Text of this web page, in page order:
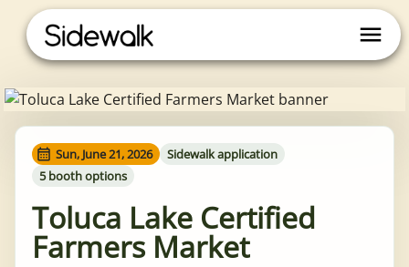
Sun, June 21, 2026
Sidewalk application
5 booth options
Toluca Lake Certified
Farmers Market